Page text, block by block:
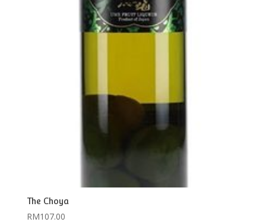
The Choya
RM107.00